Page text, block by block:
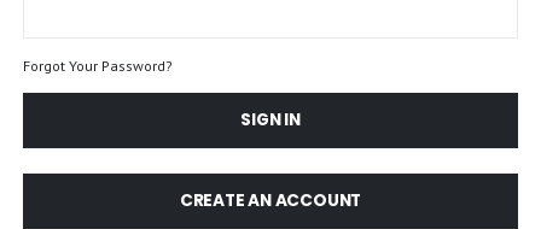
Forgot Your Password?
SIGN IN
CREATE AN ACCOUNT